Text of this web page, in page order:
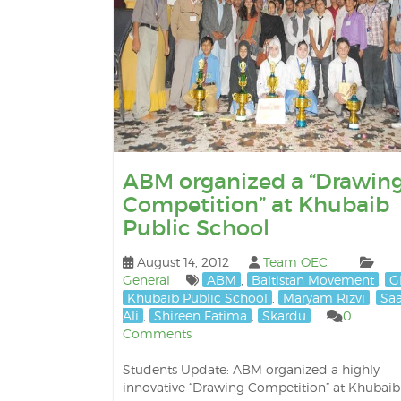
ABM organized a
Competition” at Khubaib
Public School
August 14, 2012
Team OEC
General
ABM Baltistan Movement
Khubaib Public School
Maryam Rizvi
Ali
Shireen Fatima Skardu
0
Comments
Students Update: ABM organized a highly
innovative “Drawing Competition” at Khubaib